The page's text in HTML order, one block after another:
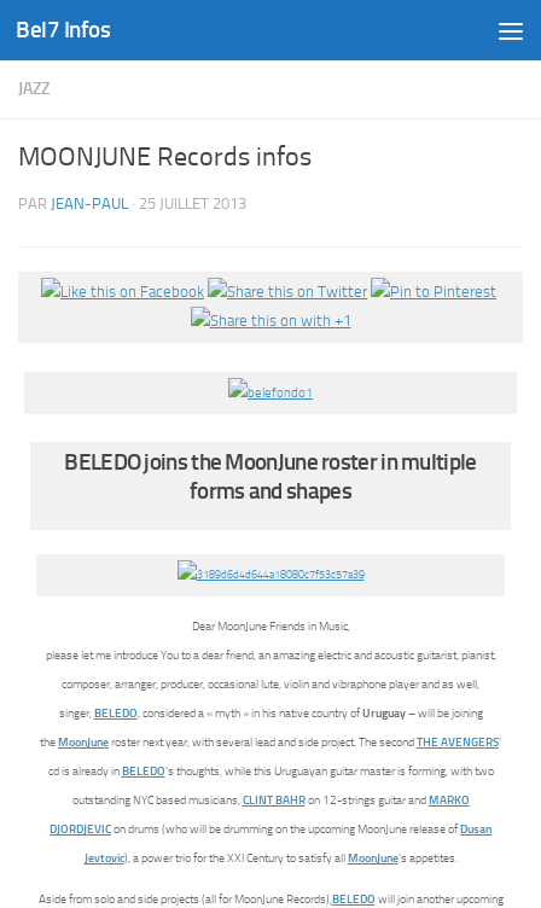
Skip to content
Bel7 Infos
JAZZ
MOONJUNE Records infos
PAR JEAN-PAUL · 25 JUILLET 2013
BELEDO joins the MoonJune roster in multiple
forms and shapes
Dear MoonJune Friends in Music,
please let me introduce You to a dear friend, an amazing electric and acoustic guitarist, pianist,
composer, arranger, producer, occasional lute, violin and vibraphone player and as well,
singer,BELEDO, considered a « myth » in his native country ofUruguay– will be joining
theMoonJuneroster next year, with several lead and side project. The secondTHE AVENGERS‘
cd is already inBELEDO‘s thoughts, while this Uruguayan guitar master is forming, with two
outstanding NYC based musicians,CLINT BAHRon 12-strings guitar andMARKO
DJORDJEVICon drums (who will be drumming on the upcoming MoonJune release ofDusan
Jevtovic), a power trio for the XXI Century to satisfy allMoonJune‘s appetites.
Aside from solo and side projects (all for MoonJune Records),BELEDO will join another upcoming